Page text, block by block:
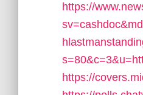
https://
https://